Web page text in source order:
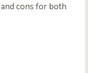
cons for both